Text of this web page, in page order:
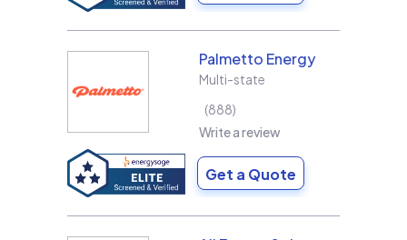
Palmetto Energy
Multi-state
888
Write a review
Get a Quote